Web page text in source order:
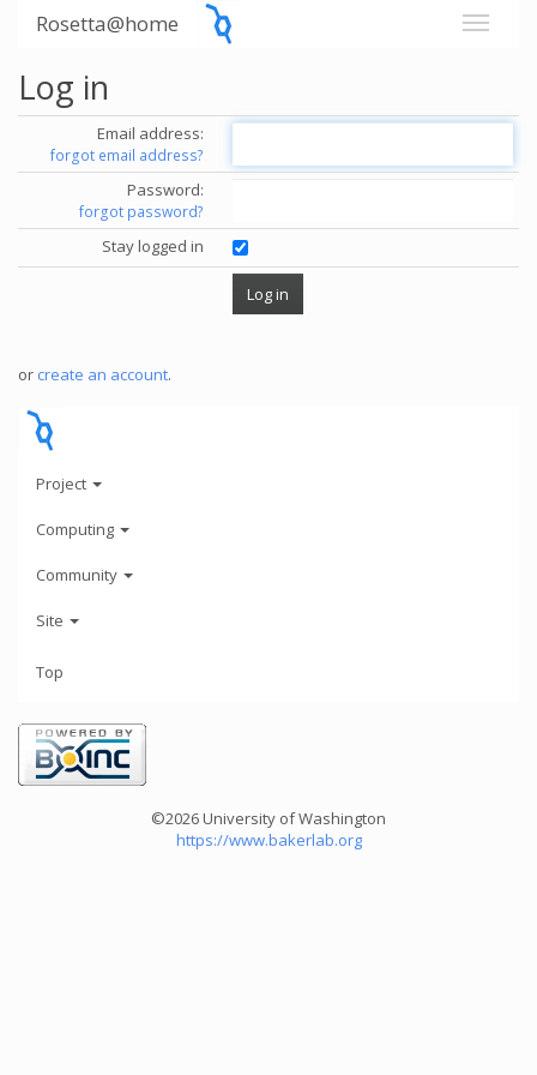
Rosetta@home
Log in
Email address:
forgot email address?
Password:
forgot password?
Stay logged in
or create an account.
Project
Computing
Community
Site
Top
©2026 University of Washington
https://www.bakerlab.org